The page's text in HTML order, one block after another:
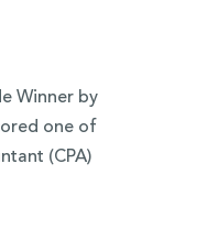
Winner by
one of
(CPA)